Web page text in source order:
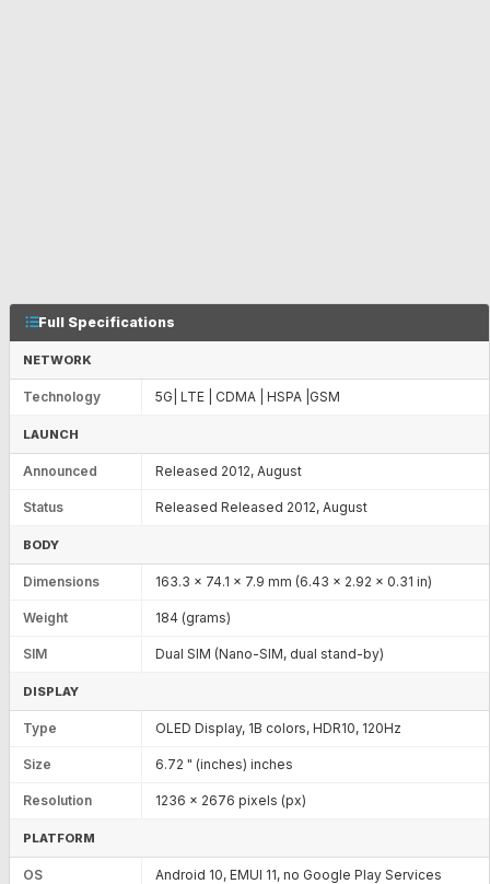
Full Specifications
NETWORK
Technology 5G| LTE | CDMA | HSPA |GSM
LAUNCH
Announced Released 2012, August
Status Released Released 2012, August
BODY
Dimensions 163.3 x 74.1 x 7.9 mm (6.43 x 2.92 x 0.31 in)
Weight 184 (grams)
SIM Dual SIM (Nano-SIM, dual stand-by)
DISPLAY
Type OLED Display, 1B colors, HDR10, 120Hz
Size 6.72 " (inches) inches
Resolution 1236 x 2676 pixels (px)
PLATFORM
OS Android 10, EMUI 11, no Google Play Services